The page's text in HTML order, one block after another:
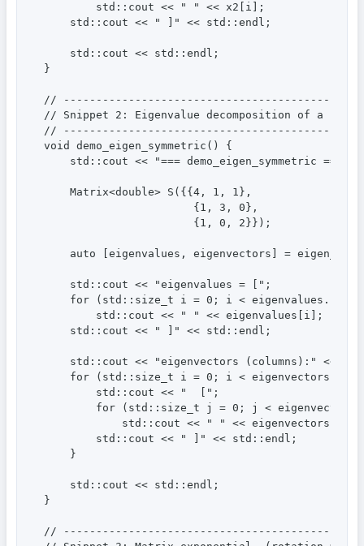
        std::cout << " " << x2[i];
    std::cout << " ]" << std::endl;
    std::cout << std::endl;
}
//
// Snippet 2: Eigenvalue decomposition of a
//
void demo_eigen_symmetric() {
std::cout << "=== demo_eigen_symmetric ==="
    Matrix<double> S({{4, 1, 1},
                       {1, 3, 0},
                       {1, 0, 2}});
auto [eigenvalues, eigenvectors] =
    std::cout << "eigenvalues = [";
for (std::size_t i = 0; i <
        std::cout << " " << eigenvalues[i];
    std::cout << " ]" << std::endl;
std::cout << "eigenvectors (columns):" <<
for (std::size_t i = 0; i <
        std::cout << "  [";
for (std::size_t j = 0; j <
std::cout << " " << eigenvectors(i,
        std::cout << " ]" << std::endl;
    }
    std::cout << std::endl;
}
//